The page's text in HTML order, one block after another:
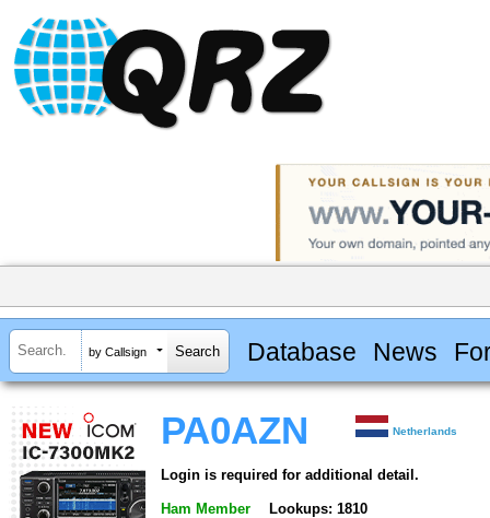
by Callsign Database News
PA0AZN Netherlands
Login is required for additional detail.
Ham Member Lookups: 1810